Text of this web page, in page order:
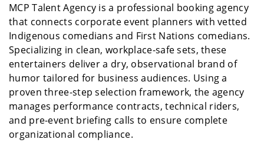
MCP Talent Agency is a professional booking agency
that connects corporate event planners with vetted
Indigenous comedians and First Nations comedians.
Specializing in clean, workplace-safe sets, these
entertainers deliver a dry, observational brand of
humor tailored for business audiences. Using a
proven three-step selection framework, the agency
manages performance contracts, technical riders,
and pre-event briefing calls to ensure complete
organizational compliance.